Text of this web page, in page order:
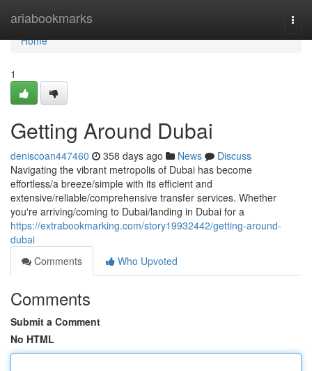
ariabookmarks
Home
Home
1
Getting Around Dubai
deniscoan447460 358 days ago News
Discuss
Navigating the vibrant metropolis of Dubai has become
effortless/a breeze/simple with its efficient and
extensive/reliable/comprehensive transfer services. Whether
you're arriving/coming to Dubai/landing in Dubai for a
https://extrabookmarking.com/story19932442/getting-around-
dubai
Comments
Who Upvoted
Comments
Submit a Comment
No HTML